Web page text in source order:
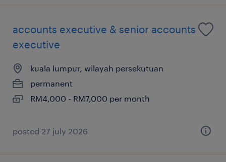
accounts executive & senior accounts
executive
kuala lumpur, wilayah persekutuan
permanent
RM4,000 - RM7,000 per month
posted 27 july 2026